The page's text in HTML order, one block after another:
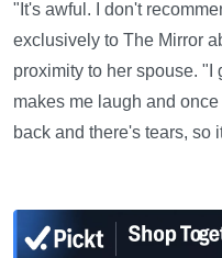
"It's awful. I don't
exclusively to The Mirror
proximity to her spouse.
makes me laugh and
back and there's tears, so